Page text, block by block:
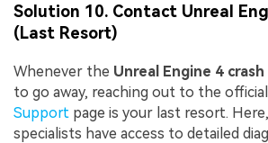
Solution 10. Contact Unreal
(Last Resort)
Whenever the Unreal Engine 4 crash
to go away, reaching out to the official
Support page is your last resort.
specialists have access to detailed